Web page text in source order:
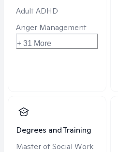
Adult ADHD
Anger Management
+ 31 More
Degrees and Training
Master of Social Work